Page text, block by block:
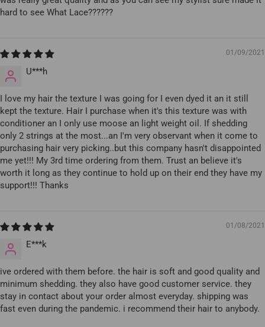
hard to see What Lace??????
01/09/2021
U***h
I love my hair the texture I was going for I even dyed it an it still
kept the texture. Hair I purchase when it's this texture was with
conditioner an I only use moose an light weight oil. If shedding
only 2 strings at the most...an I'm very observant when it come to
purchasing hair very picking..but this company hasn't disappointed
me yet!!! My 3rd time ordering from them. Trust an believe it's
worth it long as they continue to hold up on their end they have my
support!!! Thanks
01/08/2021
E***k
ive ordered with them before. the hair is soft and good quality and
minimum shedding. they also have good customer service. they
stay in contact about your order almost everyday. shipping was
fast even during the pandemic. i recommend their hair to anybody.